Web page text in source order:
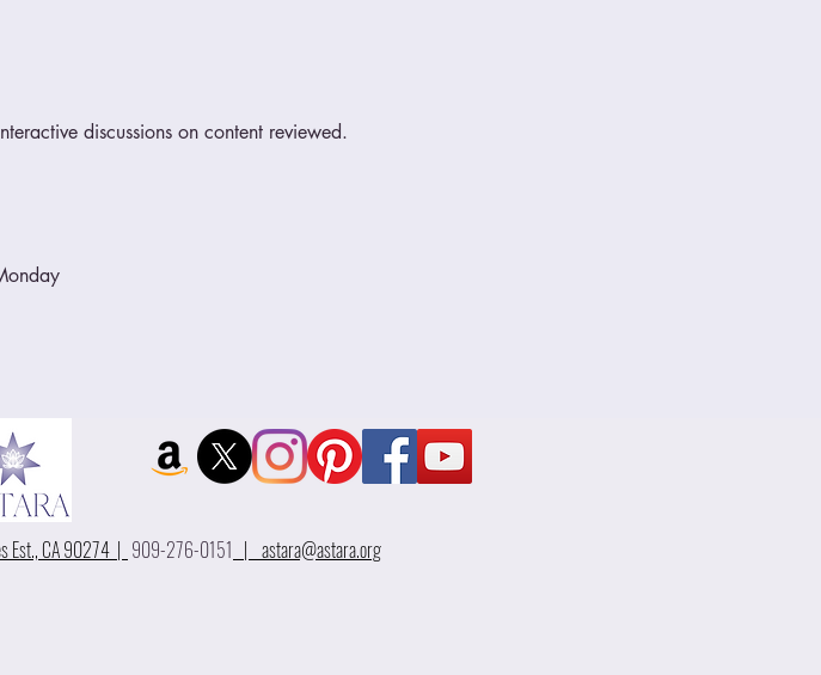
discussions on content reviewed.
Est., CA 90274 | 909-276-0151 | astara@astara.org